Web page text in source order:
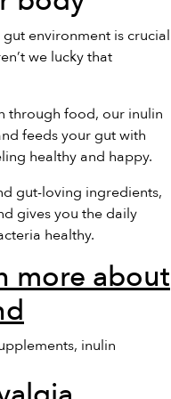
environment is crucial
we lucky that
through food, our inulin
feeds your gut with
healthy and happy.
gut-loving ingredients,
gives you the daily
healthy.
more about
, inulin